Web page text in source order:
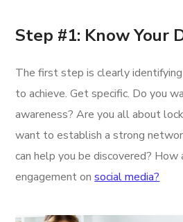
Step #1: Know Your
The first step is clearly
to achieve. Get specific. Do you
awareness? Are you all about
want to establish a strong
can help you be discovered? How
engagement onsocial media?